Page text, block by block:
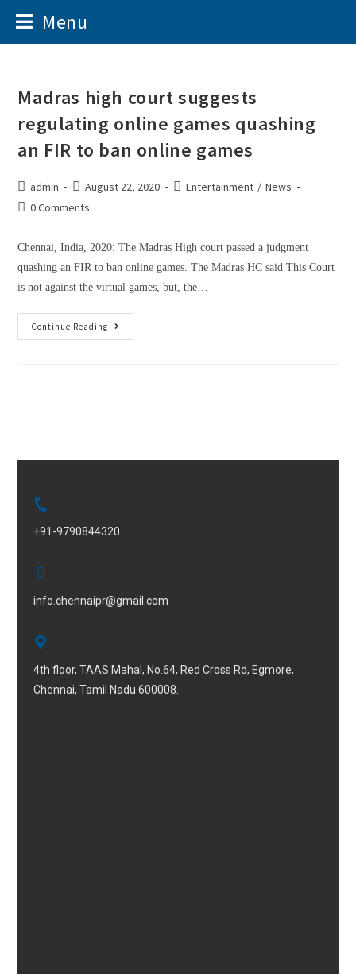
Menu
Madras high court suggests
regulating online games quashing
an FIR to ban online games
admin August 22, 2020 Entertainment / News
0 Comments
Chennai, India, 2020: The Madras High court passed a judgment
quashing an FIR to ban online games. The Madras HC said This Court
is not against the virtual games, but, the…
Continue Reading
+91-9790844320
info.chennaipr@gmail.com
4th floor, TAAS Mahal, No.64, Red Cross Rd, Egmore,
Chennai, Tamil Nadu 600008.